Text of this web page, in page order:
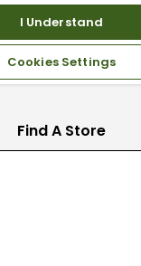
Find A Store
I Understand
Cookies Settings